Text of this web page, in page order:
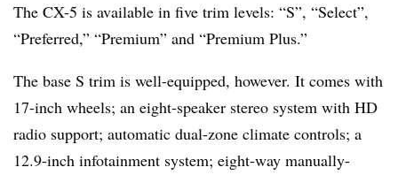
The CX-5 is available in five trim levels: “S”, “Select”,
“Preferred,” “Premium” and “Premium Plus.”
The base S trim is well-equipped, however. It comes with
17-inch wheels; an eight-speaker stereo system with HD
radio support; automatic dual-zone climate controls; a
12.9-inch infotainment system; eight-way manually-